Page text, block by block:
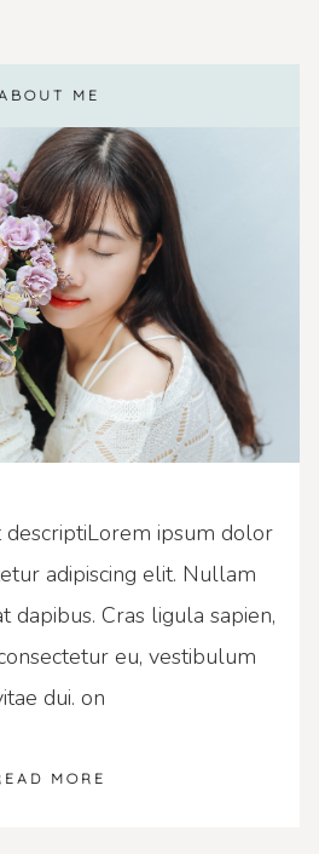
ME
ipsum dolor
adipiscing elit. Nullam
dapibus. Cras ligula sapien,
eu, vestibulum
dui. on
MORE